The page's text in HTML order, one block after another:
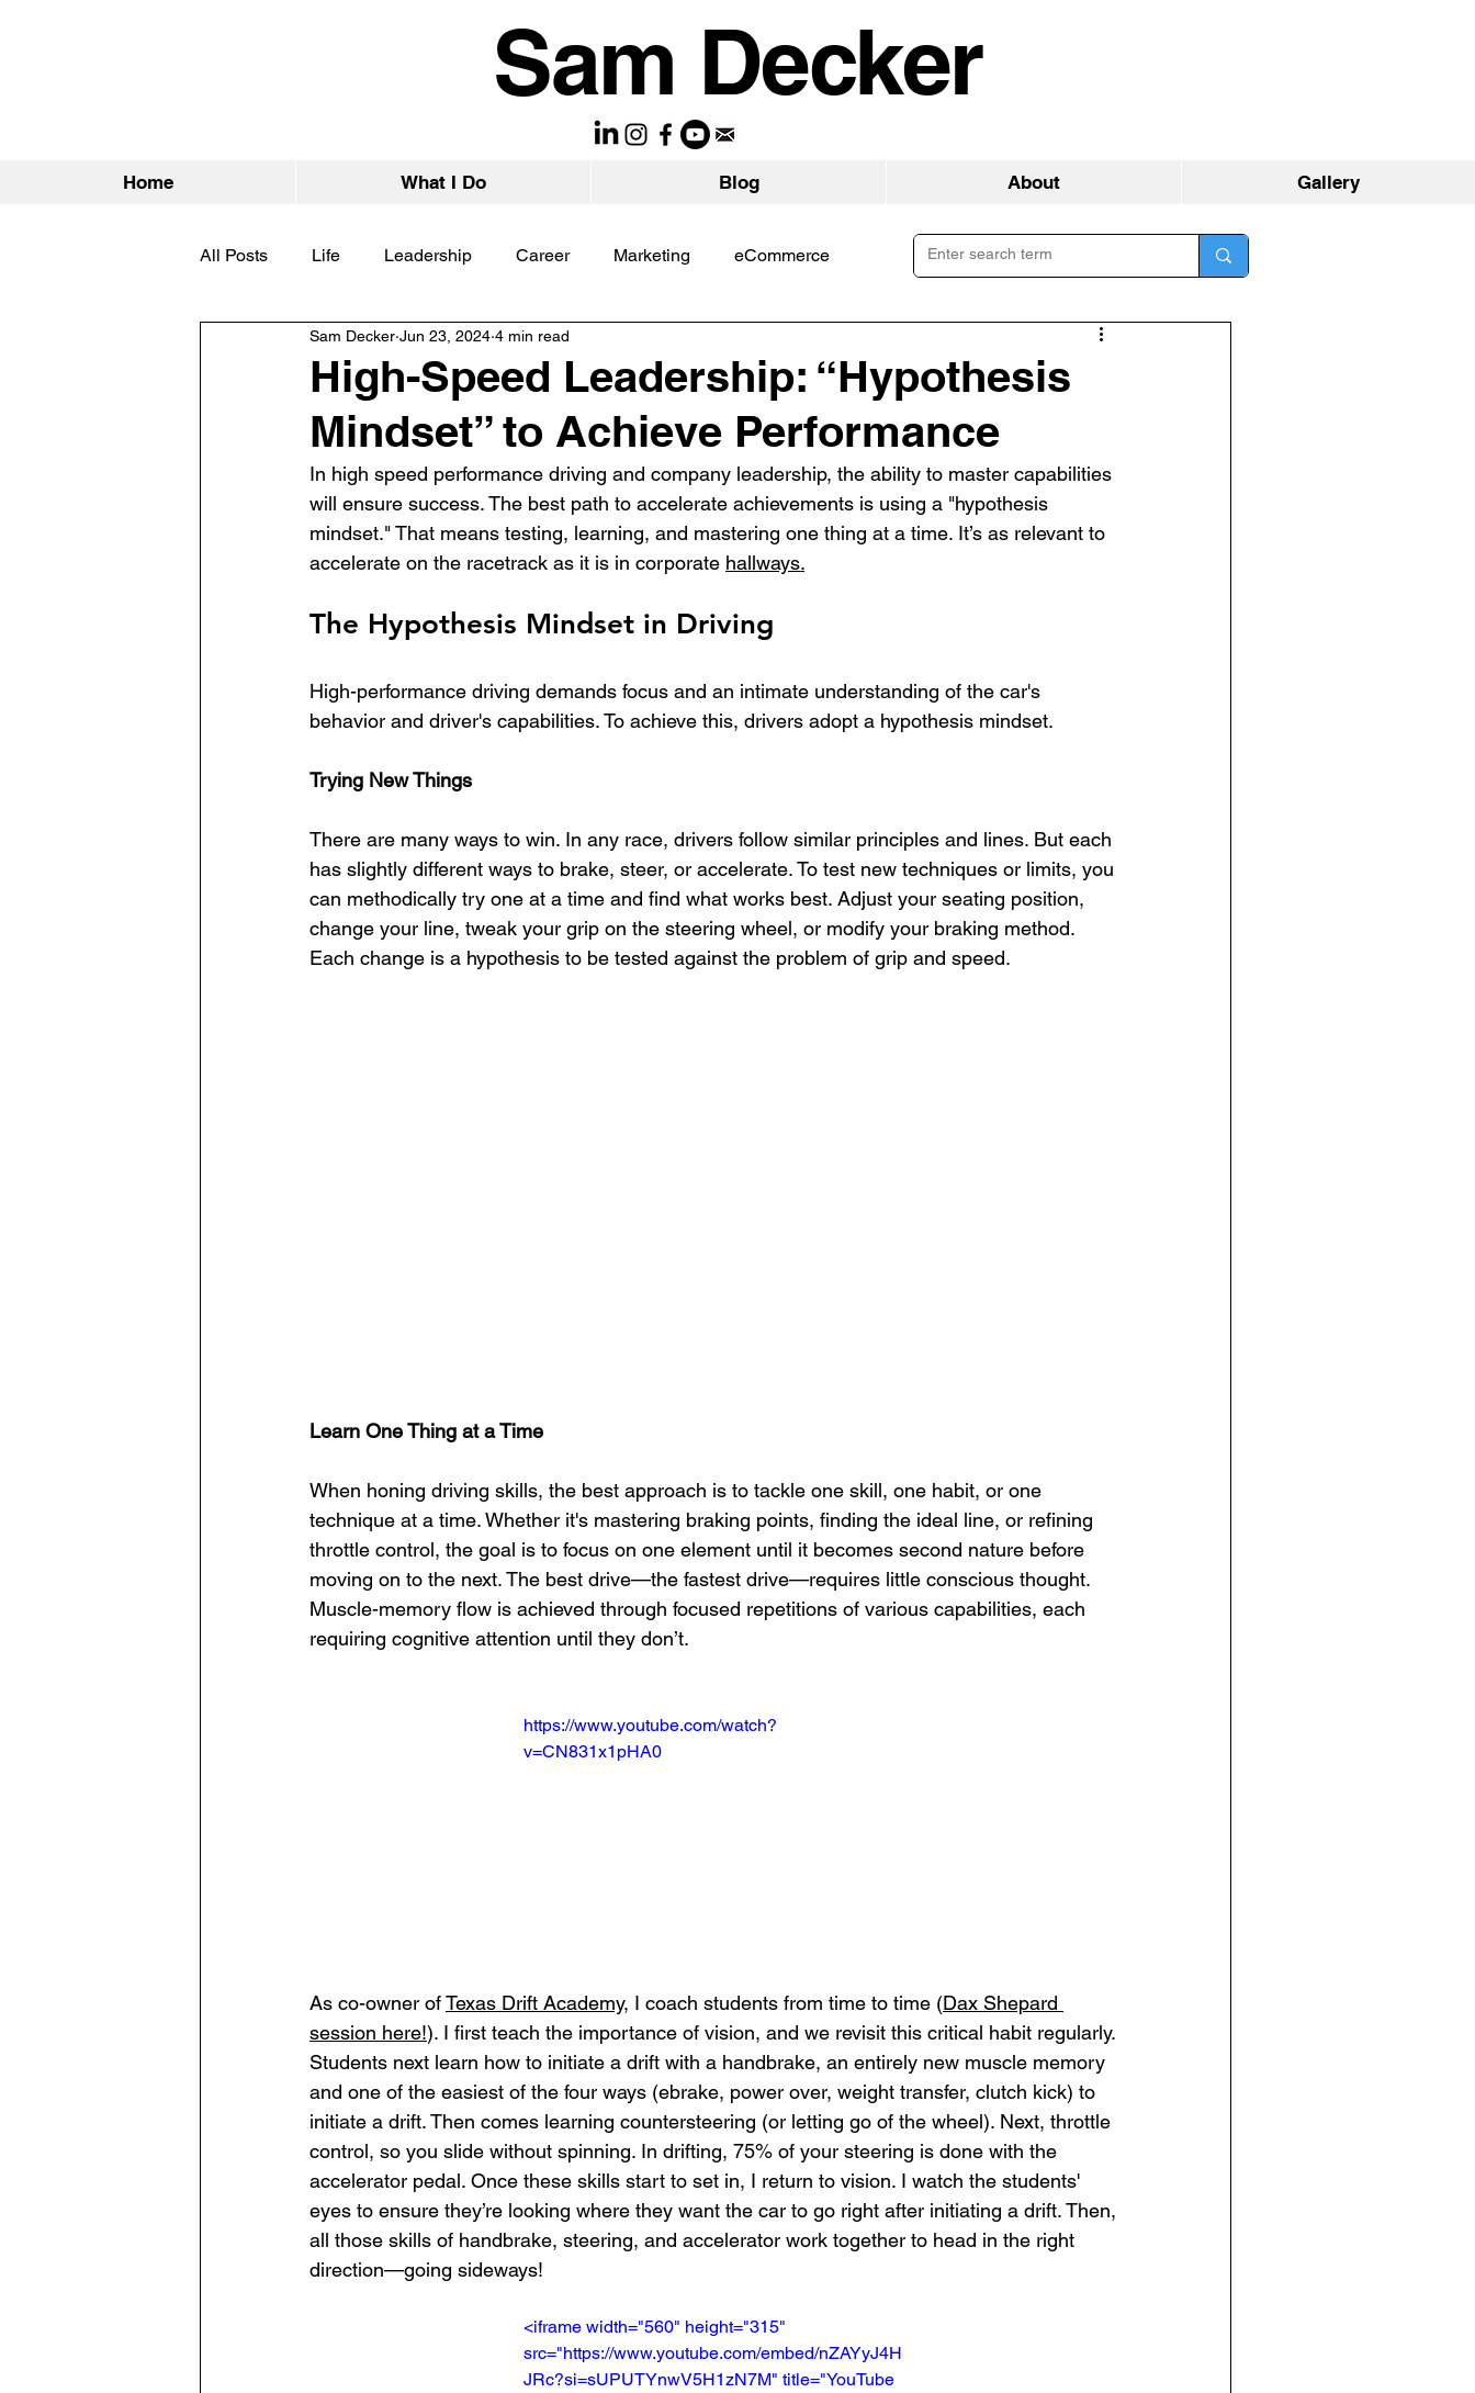
Sam Decker
Home What I Do Blog About Gallery
All Posts Life Leadership Career Marketing eCommerce
High-Speed Leadership: “Hypothesis
Mindset” to Achieve Performance
Sam Decker Jun 23, 2024 4 min read
In high speed performance driving and company leadership, the ability to master capabilities
will ensure success. The best path to accelerate achievements is using a "hypothesis
mindset." That means testing, learning, and mastering one thing at a time. It’s as relevant to
accelerate on the racetrack as it is in corporate hallways.
The Hypothesis Mindset in Driving
High-performance driving demands focus and an intimate understanding of the car's
behavior and driver's capabilities. To achieve this, drivers adopt a hypothesis mindset.
Trying New Things
There are many ways to win. In any race, drivers follow similar principles and lines. But each
has slightly different ways to brake, steer, or accelerate. To test new techniques or limits, you
can methodically try one at a time and find what works best. Adjust your seating position,
change your line, tweak your grip on the steering wheel, or modify your braking method.
Each change is a hypothesis to be tested against the problem of grip and speed.
Learn One Thing at a Time
When honing driving skills, the best approach is to tackle one skill, one habit, or one
technique at a time. Whether it's mastering braking points, finding the ideal line, or refining
throttle control, the goal is to focus on one element until it becomes second nature before
moving on to the next. The best drive—the fastest drive—requires little conscious thought.
Muscle-memory flow is achieved through focused repetitions of various capabilities, each
requiring cognitive attention until they don’t.
https://www.youtube.com/watch?
v=CN831x1pHA0
As co-owner of Texas Drift Academy, I coach students from time to time (Dax Shepard
session here!). I first teach the importance of vision, and we revisit this critical habit regularly.
Students next learn how to initiate a drift with a handbrake, an entirely new muscle memory
and one of the easiest of the four ways (ebrake, power over, weight transfer, clutch kick) to
initiate a drift. Then comes learning countersteering (or letting go of the wheel). Next, throttle
control, so you slide without spinning. In drifting, 75% of your steering is done with the
accelerator pedal. Once these skills start to set in, I return to vision. I watch the students'
eyes to ensure they’re looking where they want the car to go right after initiating a drift. Then,
all those skills of handbrake, steering, and accelerator work together to head in the right
direction—going sideways!
<iframe width="560" height="315"
src="https://www.youtube.com/embed/nZAYyJ4H
JRc?si=sUPUTYnwV5H1zN7M" title="YouTube